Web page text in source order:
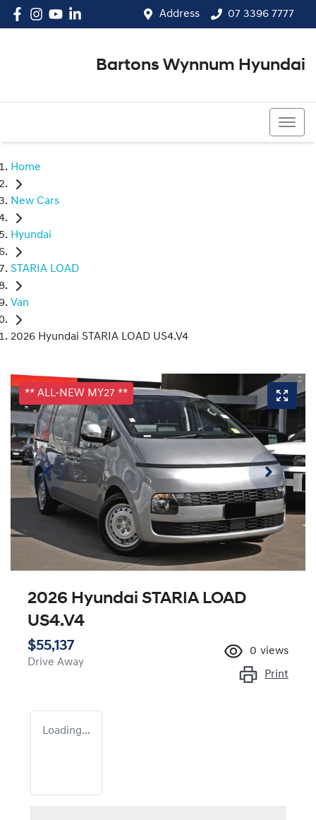
Address 07 3396 7777
Bartons Wynnum Hyundai
Home
New Cars
Hyundai
STARIA LOAD
Van
2026 Hyundai STARIA LOAD US4.V4
** ALL-NEW MY27 **
2026 Hyundai STARIA LOAD
US4.V4
$55,137
Drive Away
0 views
Print
Loading...